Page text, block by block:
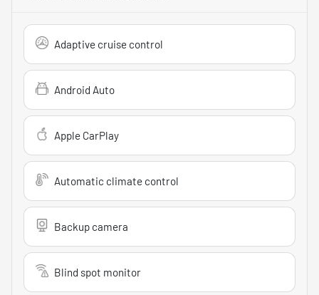
Adaptive cruise control
Android Auto
Apple CarPlay
Automatic climate control
Backup camera
Blind spot monitor